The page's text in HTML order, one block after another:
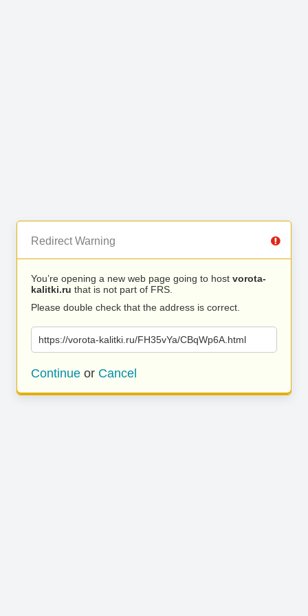
Redirect Warning
You’re opening a new web page going to host vorota-
kalitki.ru that is not part of FRS.
Please double check that the address is correct.
https://vorota-kalitki.ru/FH35vYa/CBqWp6A.html
Continue or Cancel